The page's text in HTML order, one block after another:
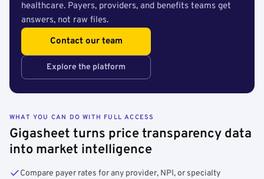
healthcare. Payers, providers, and benefits teams get
answers, not raw files.
Contact our team
Explore the platform
WHAT YOU CAN DO WITH FULL ACCESS
Gigasheet turns price transparency data
into market intelligence
Compare payer rates for any provider, NPI, or specialty